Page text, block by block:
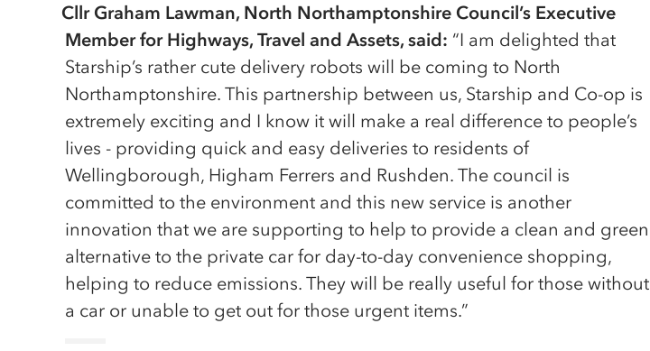
Cllr Graham Lawman, North Northamptonshire Council’s Executive
Member for Highways, Travel and Assets, said: “I am delighted that
Starship’s rather cute delivery robots will be coming to North
Northamptonshire. This partnership between us, Starship and Co-op is
extremely exciting and I know it will make a real difference to people’s
lives - providing quick and easy deliveries to residents of
Wellingborough, Higham Ferrers and Rushden. The council is
committed to the environment and this new service is another
innovation that we are supporting to help to provide a clean and green
alternative to the private car for day-to-day convenience shopping,
helping to reduce emissions. They will be really useful for those without
a car or unable to get out for those urgent items.”